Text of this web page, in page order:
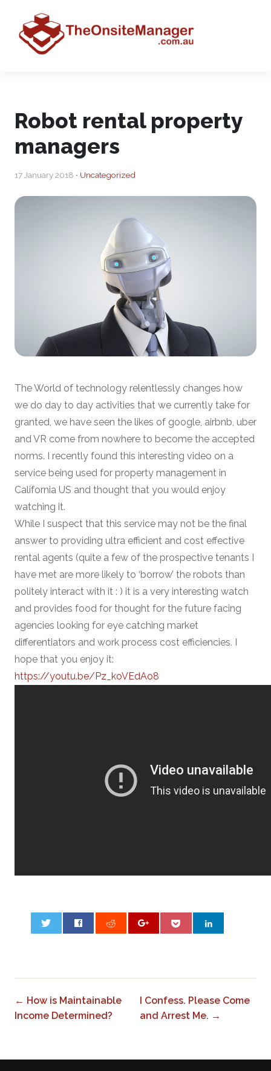
Robot rental property
managers
17 January 2018 • Uncategorized
The World of technology relentlessly changes how
we do day to day activities that we currently take for
granted, we have seen the likes of google, airbnb, uber
and VR come from nowhere to become the accepted
norms. I recently found this interesting video on a
service being used for property management in
California US and thought that you would enjoy
watching it.
While I suspect that this service may not be the final
answer to providing ultra efficient and cost effective
rental agents (quite a few of the prospective tenants I
have met are more likely to ‘borrow’ the robots than
politely interact with it : ) it is a very interesting watch
and provides food for thought for the future facing
agencies looking for eye catching market
differentiators and work process cost efficiencies. I
hope that you enjoy it:
https://youtu.be/Pz_koVEdAo8
← How is Maintainable
Income Determined?
I Confess. Please Come
and Arrest Me. →